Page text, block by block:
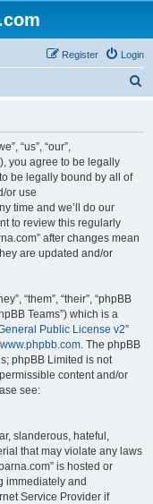
Login
Register
“us”, “our”,
you agree to be legally
be legally bound by all of
or use
time and we’ll do our
to review this regularly
after changes mean
are updated and/or
“them”, “their”, “phpBB
Teams”) which is a
Public License v2”
www.phpbb.com. The phpBB
phpBB Limited is not
content and/or
see:
slanderous, hateful,
that may violate any laws
is hosted or
immediately and
Service Provider if